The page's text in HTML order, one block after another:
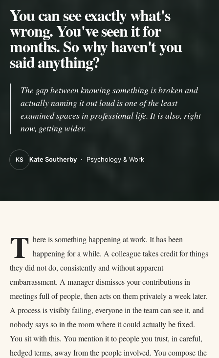
You can see exactly what's
wrong. You've seen it for
months. So why haven't you
said anything?
The gap between knowing something is broken and
actually naming it out loud is one of the least
examined spaces in professional life. It is also, right
now, getting wider.
KS Kate Southerby · Psychology & Work
T here is something happening at work. It has been
happening for a while. A colleague takes credit for things
they did not do, consistently and without apparent
embarrassment. A manager dismisses your contributions in
meetings full of people, then acts on them privately a week later.
A process is visibly failing, everyone in the team can see it, and
nobody says so in the room where it could actually be fixed.
You sit with this. You mention it to people you trust, in careful,
hedged terms, away from the people involved. You compose the